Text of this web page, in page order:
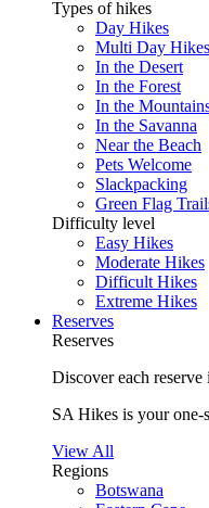
Types of hikes
Day Hikes
Multi Day Hikes
In the Desert
In the Forest
In the
In the Savanna
Near the Beach
Pets Welcome
Slackpacking
Green Flag
Difficulty level
Easy Hikes
Moderate Hikes
Difficult Hikes
Extreme Hikes
Reserves
Reserves
Discover each reserve
SA Hikes is your one-
View All
Regions
Botswana